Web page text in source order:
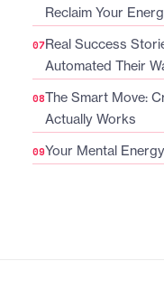
Reclaim Your
Real Success
Automated Their
The Smart Move:
Actually Works
Your Mental